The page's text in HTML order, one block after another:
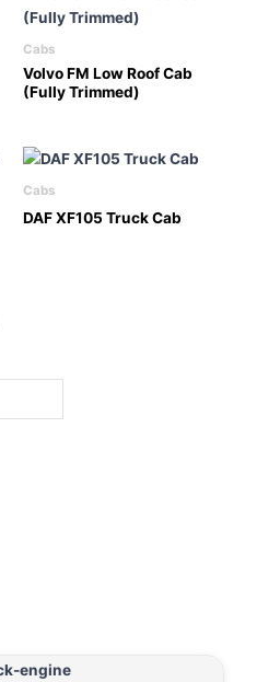
Cabs
Volvo FM Low Roof Cab
(Fully Trimmed)
Cabs
DAF XF105 Truck Cab